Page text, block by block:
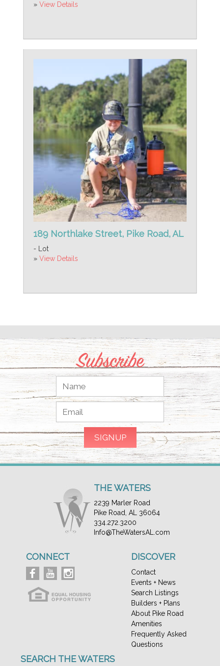
» View Details
189 Northlake Street, Pike Road, AL
- Lot
» View Details
Subscribe
THE WATERS
2239 Marler Road
Pike Road, AL 36064
334.272.3200
Info@TheWatersAL.com
CONNECT DISCOVER
Contact
Events + News
Search Listings
Builders + Plans
About Pike Road
Amenities
Frequently Asked
Questions
SEARCH THE WATERS